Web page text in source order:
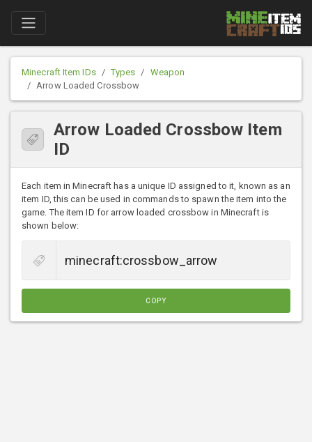
Minecraft Item IDs Types
Weapon
Arrow Loaded Crossbow
Arrow Loaded Crossbow Item
ID
Each item in Minecraft has a unique ID assigned to it, known as an
item ID, this can be used in commands to spawn the item into the
game. The item ID for arrow loaded crossbow in Minecraft is
shown below:
COPY